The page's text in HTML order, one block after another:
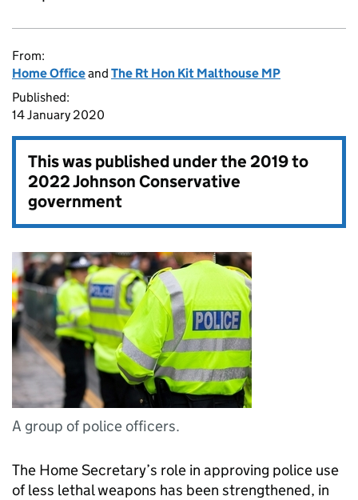
From:
Home Officeand The Rt Hon Kit Malthouse MP
Published:
14 January 2020
This was published under the2019 to
2022 Johnson Conservative
government
A group of police officers.
The Home Secretary’s role in approving police use
of less lethal weapons has been strengthened, in